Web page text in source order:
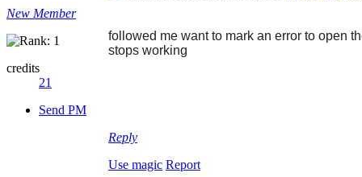
New Member
credits
21
Send PM
followed me want to mark an error to open
stops working
Reply
Use magic Report